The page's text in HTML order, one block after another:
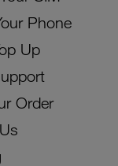
Phone
Up
Order